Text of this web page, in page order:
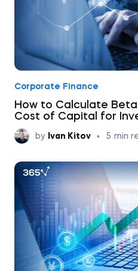
Corporate Finance
How to Calculate
Cost of Capital for
by Ivan Kitov • 5 min